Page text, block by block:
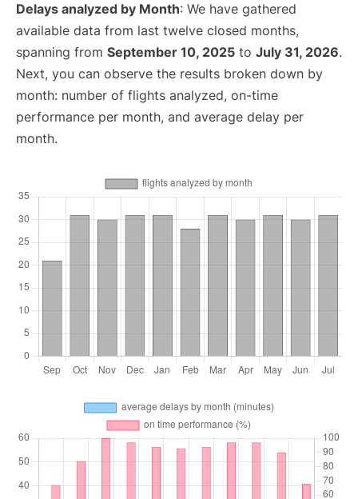
Delays analyzed by Month: We have gathered
available data from last twelve closed months,
spanning from September 10, 2025 to July 31, 2026.
Next, you can observe the results broken down by
month: number of flights analyzed, on-time
performance per month, and average delay per
month.